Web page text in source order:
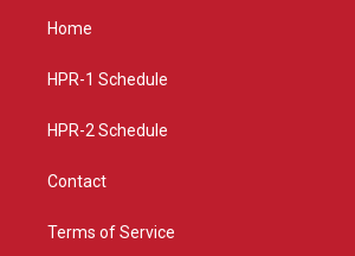
g
a
Home
HPR-1 Schedule
HPR-2 Schedule
Contact
Terms of Service